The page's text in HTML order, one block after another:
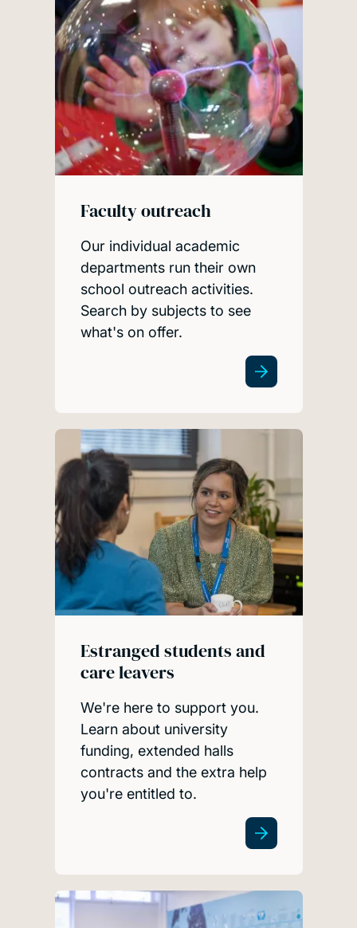
Faculty outreach
Our individual academic
departments run their own
school outreach activities.
Search by subjects to see
what's on offer.
Estranged students and
care leavers
We're here to support you.
Learn about university
funding, extended halls
contracts and the extra help
you're entitled to.